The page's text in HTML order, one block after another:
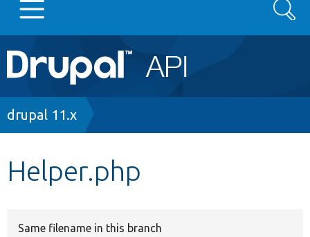
Main
navigation
Go to Drupal.org
Search
Breadcrumb
drupal 11.x
Helper.php
Same filename in this branch